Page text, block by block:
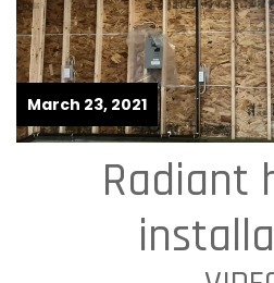
March 23, 2021
Radiant